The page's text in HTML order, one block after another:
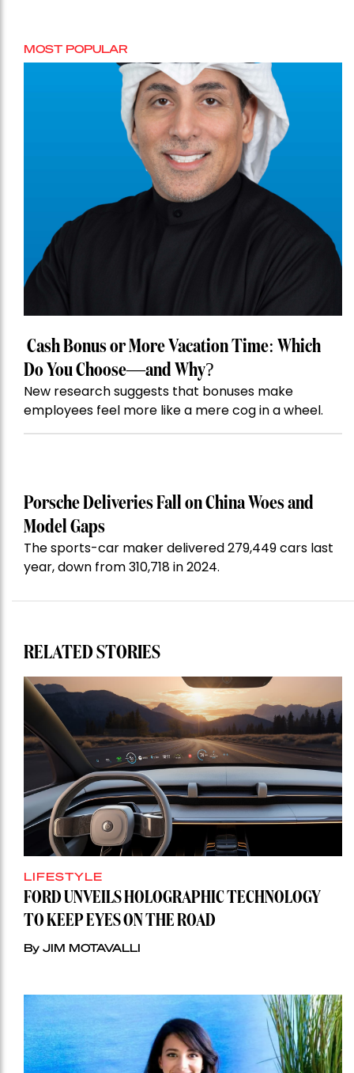
MOST POPULAR
Cash Bonus or More Vacation Time: Which
Do You Choose—and Why?
New research suggests that bonuses make
employees feel more like a mere cog in a wheel.
Porsche Deliveries Fall on China Woes and
Model Gaps
The sports-car maker delivered 279,449 cars last
year, down from 310,718 in 2024.
RELATED STORIES
LIFESTYLE
FORD UNVEILS HOLOGRAPHIC TECHNOLOGY
TO KEEP EYES ON THE ROAD
By JIM MOTAVALLI